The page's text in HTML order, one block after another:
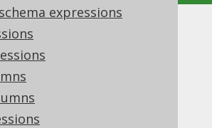
expressions
Open Source Edition
✅ Professional Edition